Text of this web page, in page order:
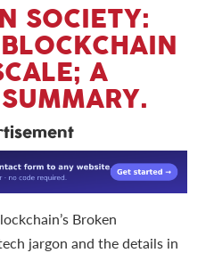
SOCIETY:
A
Broken
jargon and the details in